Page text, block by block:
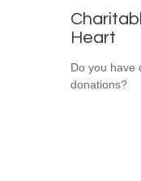
Heart
Do you have
donations?